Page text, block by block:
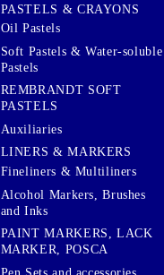
PASTELS & CRAYONS
Oil Pastels
Soft Pastels & Water-soluble
Pastels
REMBRANDT SOFT
PASTELS
Auxiliaries
LINERS & MARKERS
Fineliners & Multiliners
Alcohol Markers, Brushes
and Inks
PAINT MARKERS, LACK
MARKER, POSCA